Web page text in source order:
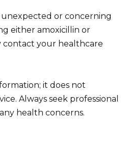
or concerning
either amoxicillin or
contact your healthcare
it does not
Always seek professional
health concerns.